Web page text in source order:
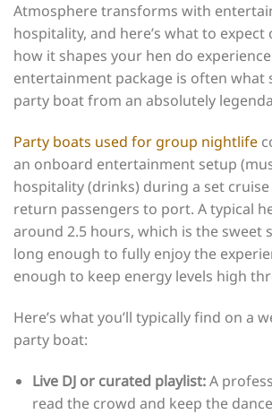
Atmosphere transforms with
hospitality, and here’s what to expect
how it shapes your hen do
entertainment package is often what
party boat from an absolutely
Party boats used for group nightlife
an onboard entertainment setup
hospitality (drinks) during a set
return passengers to port. A typical
around 2.5 hours, which is the sweet
long enough to fully enjoy the
enough to keep energy levels high
Here’s what you’ll typically find on a
party boat:
Live DJ or curated playlist:A
read the crowd and keep the